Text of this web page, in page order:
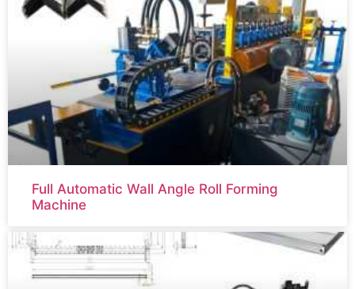
Full Automatic Wall Angle Roll Forming
Machine